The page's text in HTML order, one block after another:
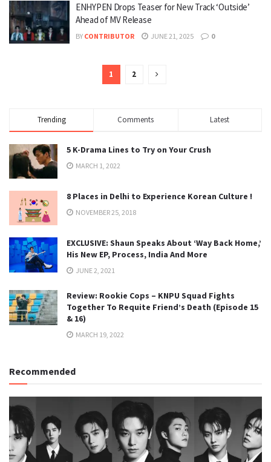
ENHYPEN Drops Teaser for New Track ‘Outside’
Ahead of MV Release
BY CONTRIBUTOR JUNE 21, 2025 0
1 2
Trending Comments Latest
5 K-Drama Lines to Try on Your Crush
MARCH 1, 2022
8 Places in Delhi to Experience Korean Culture !
NOVEMBER 25, 2018
EXCLUSIVE: Shaun Speaks About ‘Way Back Home,’
His New EP, Process, India And More
JUNE 2, 2021
Review: Rookie Cops – KNPU Squad Fights
Together To Requite Friend’s Death (Episode 15
& 16)
MARCH 19, 2022
Recommended